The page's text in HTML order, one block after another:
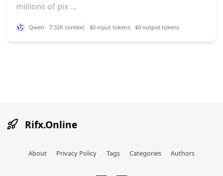
millions of pix ...
Qwen 7.32K context $0 input tokens $0 output tokens
Rifx.Online
About Privacy Policy Tags Categories Authors